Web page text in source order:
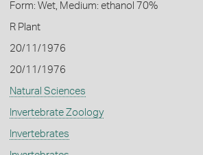
Form: Wet, Medium: ethanol 70%
R Plant
20/11/1976
20/11/1976
Natural Sciences
Invertebrate Zoology
Invertebrates